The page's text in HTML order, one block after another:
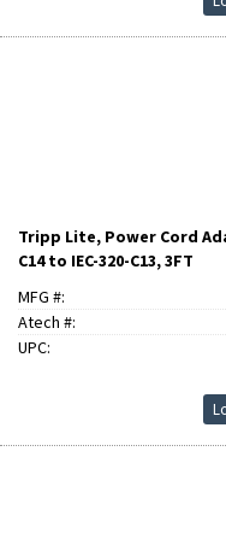
Tripp Lite, Power Cord
C14 to IEC-320-C13, 3FT
MFG #:
Atech #:
UPC: